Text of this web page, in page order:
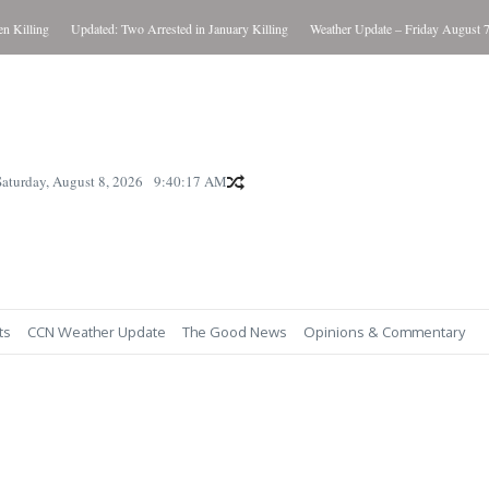
Updated: Two Arrested in January Killing Weather Update – Friday August 7,
August 8, 2026 9:40:18 AM
CCN Weather Update The Good News Opinions & Commentary